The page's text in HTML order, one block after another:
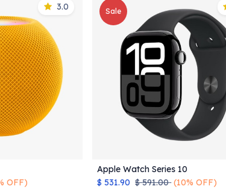
3.0
Cart
OFF)
Sale
Add to Cart
Apple Watch Series 10
$531.90 $591.00 (10% OFF)